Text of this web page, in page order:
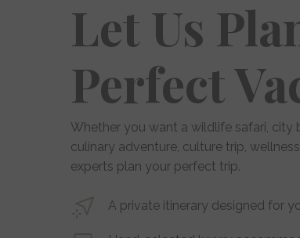
Let Us
Perfect
Whether you want a wildlife safari, city
culinary adventure, culture trip,
experts plan your perfect trip.
A private itinerary designed for